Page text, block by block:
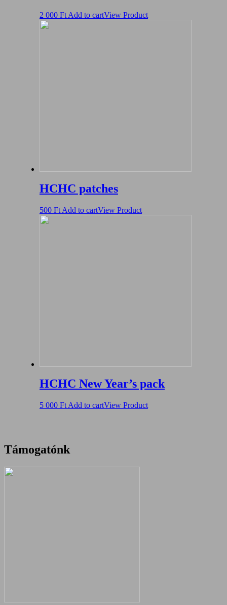
2 000 Ft Add to cartView Product
HCHC patches
500 Ft Add to cartView Product
HCHC New Year’s pack
5 000 Ft Add to cartView Product
Támogatónk